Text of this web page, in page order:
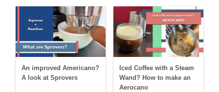
An improved Americano?
A look at Sprovers
Iced Coffee with a Steam
Wand? How to make an
Aerocano